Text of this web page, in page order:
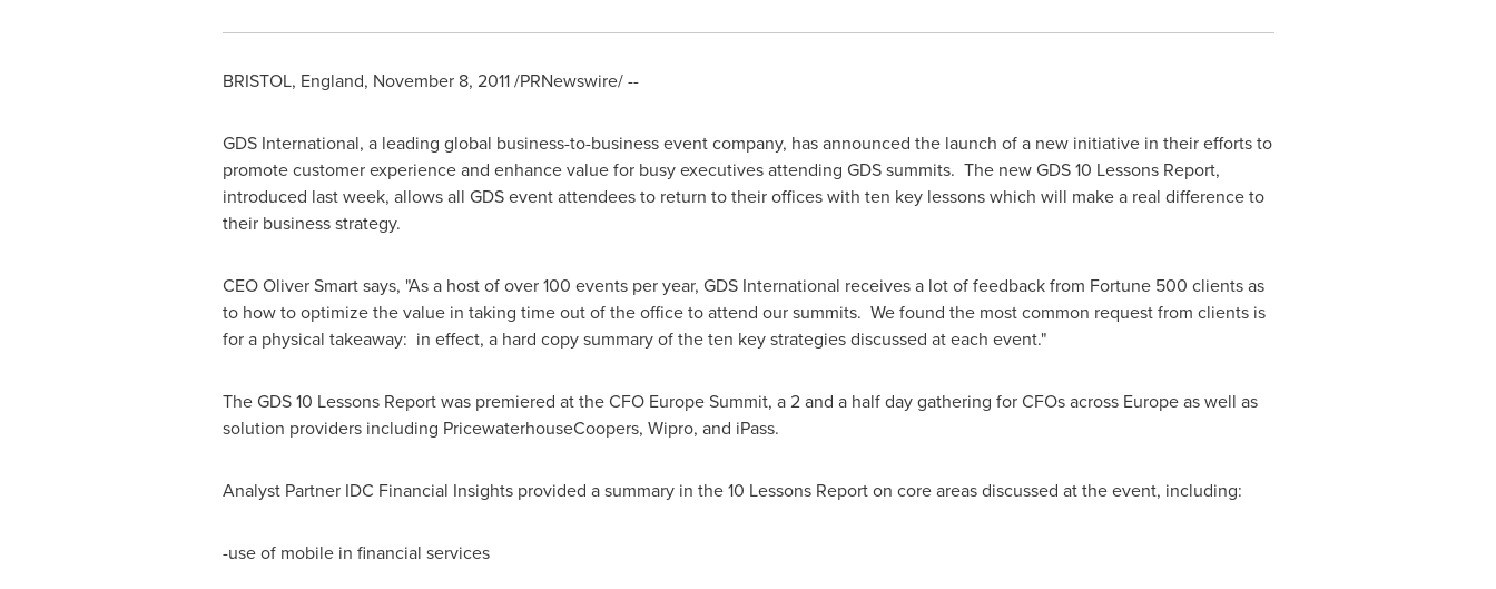
BRISTOL, England, November 8, 2011/PRNewswire/ --
GDS International, a leading global business-to-business event company, has announced the launch of a new initiative in their efforts to
promote customer experience and enhance value for busy executives attending GDS summits. The new GDS 10 Lessons Report,
introduced last week, allows all GDS event attendees to return to their offices with ten key lessons which will make a real difference to
their business strategy.
CEOOliver Smartsays, "As a host of over 100 events per year, GDS International receives a lot of feedback from Fortune 500 clients as
to how to optimize the value in taking time out of the office to attend our summits. We found the most common request from clients is
for a physical takeaway: in effect, a hard copy summary of the ten key strategies discussed at each event."
The GDS 10 Lessons Report was premiered at the CFO Europe Summit, a 2 and a half day gathering for CFOs across Europeas well as
solution providers including PricewaterhouseCoopers, Wipro, and iPass.
Analyst Partner IDC Financial Insights provided a summary in the 10 Lessons Report on core areas discussed at the event, including:
-use of mobile in financial services